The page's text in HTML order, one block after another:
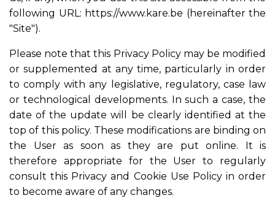
following URL: https://www.kare.be (hereinafter the
"Site").
Please note that this Privacy Policy may be modified
or supplemented at any time, particularly in order
to comply with any legislative, regulatory, case law
or technological developments. In such a case, the
date of the update will be clearly identified at the
top of this policy. These modifications are binding on
the User as soon as they are put online. It is
therefore appropriate for the User to regularly
consult this Privacy and Cookie Use Policy in order
to become aware of any changes.